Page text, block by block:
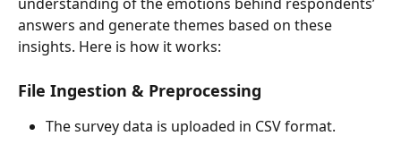
understanding of the emotions behind respondents’
answers and generate themes based on these
insights. Here is how it works:
File Ingestion & Preprocessing
The survey data is uploaded in CSV format.